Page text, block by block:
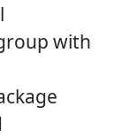
with